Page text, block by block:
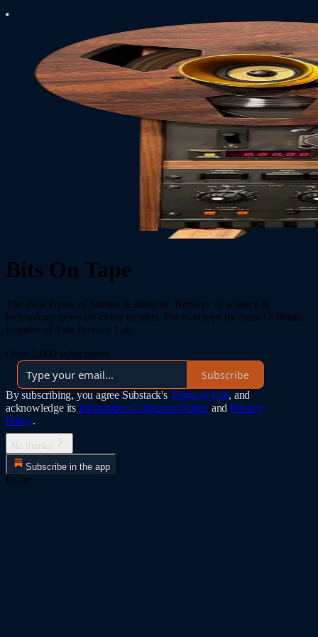
Bits On Tape
The Best Bytes of Stories & Insights. Replays of science &
technology news by cyber experts. Put to screen by Sean O’Brien,
founder of Yale Privacy Lab.
Over 2,000 subscribers
Subscribe
By subscribing, you agree Substack's Terms of Use, and
acknowledge its Information Collection Notice and Privacy
Policy.
Subscribe in the app
Error